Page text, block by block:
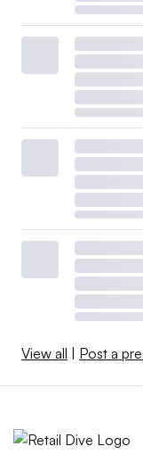
View all | Post a